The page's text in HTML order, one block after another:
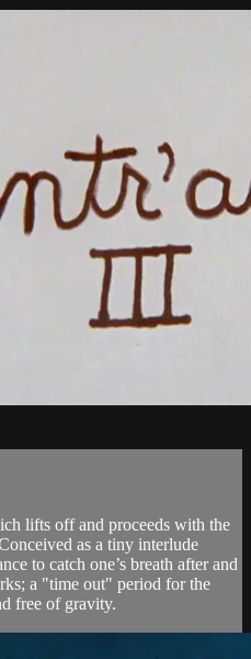
lifts off and proceeds with the
as a tiny interlude
to catch one’s breath after and
a "time out" period for the
free of gravity.